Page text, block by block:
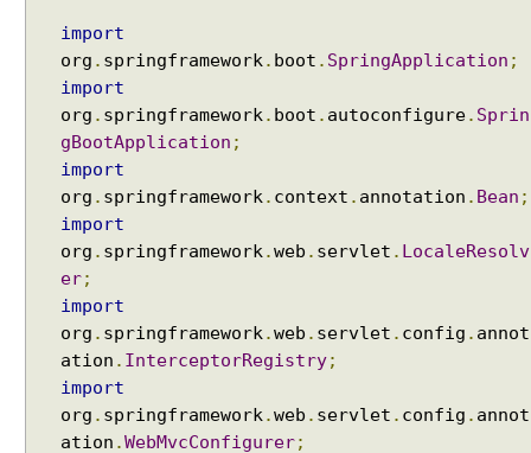
import
org . springframework . boot . SpringApplication ;
import
org . springframework . boot . autoconfigure. Sprin
gBootApplication ;
import
org . springframework . context . annotation . Bean ;
import
org . springframework .web . servlet .
LocaleResolv
er;
import
org . springframework .web . servlet . config . annot
ation . InterceptorRegistry;
import
org . springframework .web . servlet . config . annot
ation .WebMvcConfigurer;